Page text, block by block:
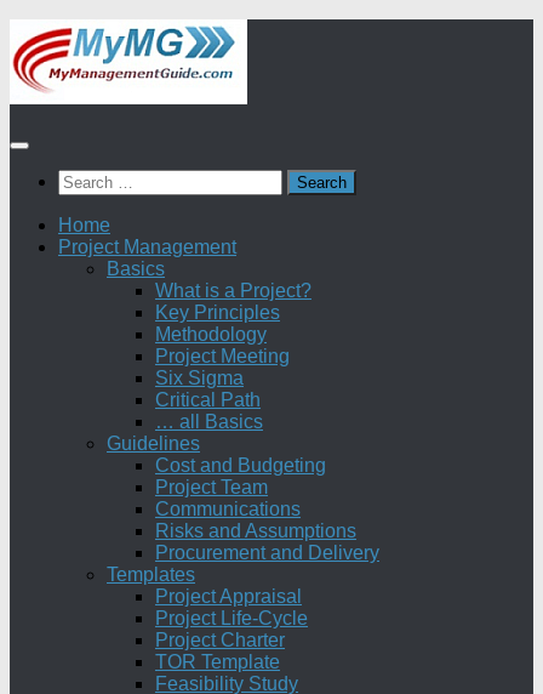
Skip
to
content
Search
for:
Home
Project Management
Basics
What is a Project?
Key Principles
Methodology
Project Meeting
Six Sigma
Critical Path
… all Basics
Guidelines
Cost and Budgeting
Project Team
Communications
Risks and Assumptions
Procurement and Delivery
Templates
Project Appraisal
Project Life-Cycle
Project Charter
TOR Template
Feasibility Study